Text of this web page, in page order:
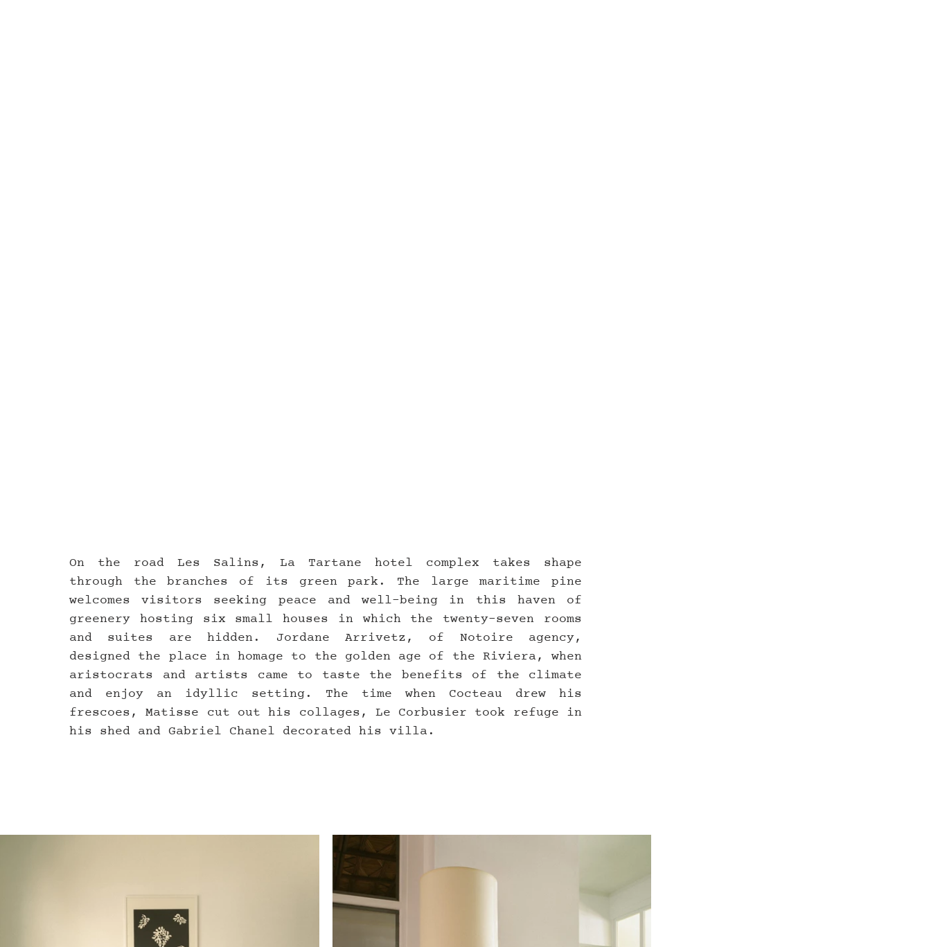
On the road Les Salins, La Tartane hotel complex takes shape
through the branches of its green park. The large maritime pine
welcomes visitors seeking peace and well-being in this haven of
greenery hosting six small houses in which the twenty-seven rooms
and suites are hidden. Jordane Arrivetz, of Notoire agency,
designed the place in homage to the golden age of the Riviera, when
aristocrats and artists came to taste the benefits of the climate
and enjoy an idyllic setting. The time when Cocteau drew his
frescoes, Matisse cut out his collages, Le Corbusier took refuge in
his shed and Gabriel Chanel decorated his villa.